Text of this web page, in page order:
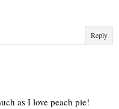
Reply
as I love peach pie!